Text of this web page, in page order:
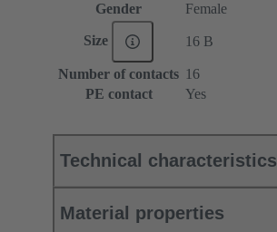
Gender
Female
Size 16 B
Number of contacts 16
PE contact
Yes
Technical characteristics
Material properties